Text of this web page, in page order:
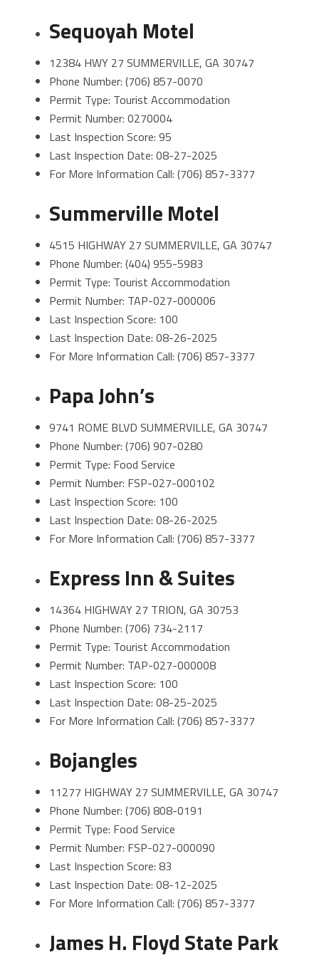
Sequoyah Motel
12384 HWY 27 SUMMERVILLE, GA 30747
Phone Number: (706) 857-0070
Permit Type: Tourist Accommodation
Permit Number: 0270004
Last Inspection Score: 95
Last Inspection Date: 08-27-2025
For More Information Call: (706) 857-3377
Summerville Motel
4515 HIGHWAY 27 SUMMERVILLE, GA 30747
Phone Number: (404) 955-5983
Permit Type: Tourist Accommodation
Permit Number: TAP-027-000006
Last Inspection Score: 100
Last Inspection Date: 08-26-2025
For More Information Call: (706) 857-3377
Papa John’s
9741 ROME BLVD SUMMERVILLE, GA 30747
Phone Number: (706) 907-0280
Permit Type: Food Service
Permit Number: FSP-027-000102
Last Inspection Score: 100
Last Inspection Date: 08-26-2025
For More Information Call: (706) 857-3377
Express Inn & Suites
14364 HIGHWAY 27 TRION, GA 30753
Phone Number: (706) 734-2117
Permit Type: Tourist Accommodation
Permit Number: TAP-027-000008
Last Inspection Score: 100
Last Inspection Date: 08-25-2025
For More Information Call: (706) 857-3377
Bojangles
11277 HIGHWAY 27 SUMMERVILLE, GA 30747
Phone Number: (706) 808-0191
Permit Type: Food Service
Permit Number: FSP-027-000090
Last Inspection Score: 83
Last Inspection Date: 08-12-2025
For More Information Call: (706) 857-3377
James H. Floyd State Park